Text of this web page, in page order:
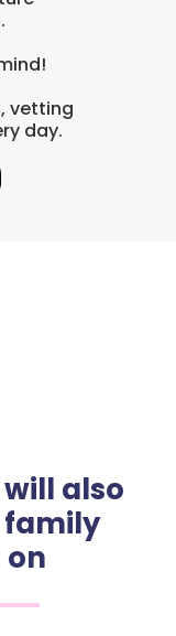
vetting
day.
also
family